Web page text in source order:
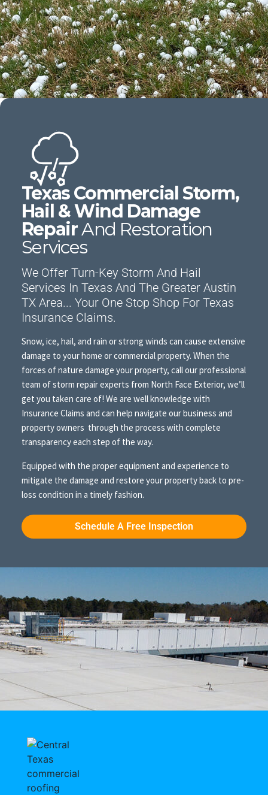
Texas Commercial Storm,
Hail & Wind Damage
RepairAnd Restoration
Services
We Offer Turn-Key Storm And Hail
Services In Texas And The Greater Austin
TX Area... Your One Stop Shop For Texas
Insurance Claims.
Snow, ice, hail, and rain or strong winds can cause extensive
damage to your home or commercial property. When the
forces of nature damage your property, call our professional
team of storm repair experts from North Face Exterior, we’ll
get you taken care of! We are well knowledge with
Insurance Claims and can help navigate our business and
property owners through the process with complete
transparency each step of the way.
Equipped with the proper equipment and experience to
mitigate the damage and restore your property back to pre-
loss condition in a timely fashion.
Schedule A Free Inspection